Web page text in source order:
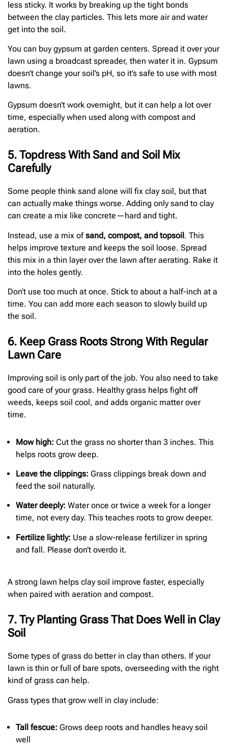
less sticky. It works by breaking up the tight bonds
between the clay particles. This lets more air and water
get into the soil.
You can buy gypsum at garden centers. Spread it over your
lawn using a broadcast spreader, then water it in. Gypsum
doesn’t change your soil’s pH, so it’s safe to use with most
lawns.
Gypsum doesn’t work overnight, but it can help a lot over
time, especially when used along with compost and
aeration.
5. Topdress With Sand and Soil Mix
Carefully
Some people think sand alone will fix clay soil, but that
can actually make things worse. Adding only sand to clay
can create a mix like concrete—hard and tight.
Instead, use a mix ofsand, compost, and topsoil. This
helps improve texture and keeps the soil loose. Spread
this mix in a thin layer over the lawn after aerating. Rake it
into the holes gently.
Don’t use too much at once. Stick to about a half-inch at a
time. You can add more each season to slowly build up
the soil.
6. Keep Grass Roots Strong With Regular
Lawn Care
Improving soil is only part of the job. You also need to take
good care of your grass. Healthy grass helps fight off
weeds, keeps soil cool, and adds organic matter over
time.
Mow high: Cut the grass no shorter than 3 inches. This
helps roots grow deep.
Leave the clippings: Grass clippings break down and
feed the soil naturally.
Water deeply: Water once or twice a week for a longer
time, not every day. This teaches roots to grow deeper.
Fertilize lightly: Use a slow-release fertilizer in spring
and fall. Please don’t overdo it.
A strong lawn helps clay soil improve faster, especially
when paired with aeration and compost.
7. Try Planting Grass That Does Well in Clay
Soil
Some types of grass do better in clay than others. If your
lawn is thin or full of bare spots, overseeding with the right
kind of grass can help.
Grass types that grow well in clay include:
Tall fescue: Grows deep roots and handles heavy soil
well